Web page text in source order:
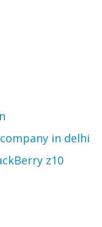
in delhi
z10